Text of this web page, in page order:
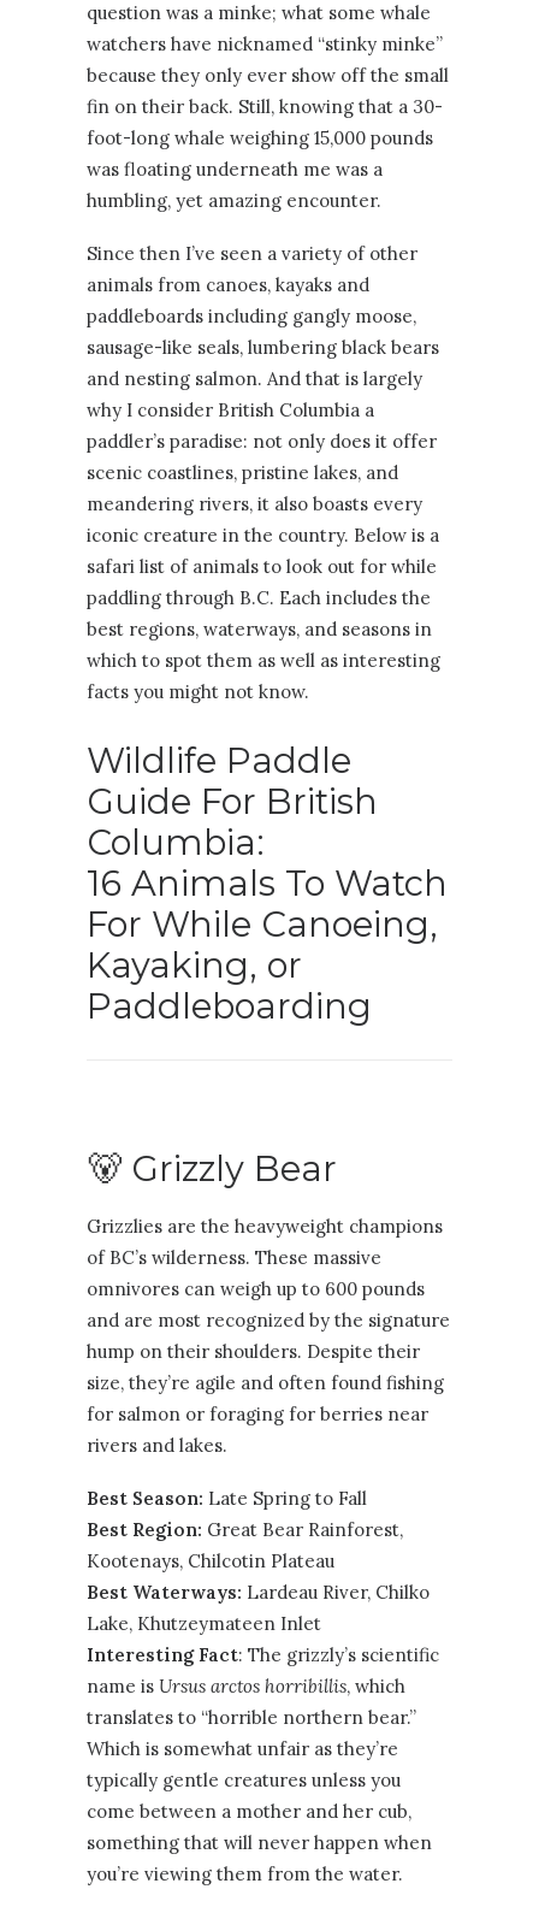
question was a minke; what some whale
watchers have nicknamed “stinky minke”
because they only ever show off the small
fin on their back. Still, knowing that a 30-
foot-long whale weighing 15,000 pounds
was floating underneath me was a
humbling, yet amazing encounter.
Since then I’ve seen a variety of other
animals from canoes, kayaks and
paddleboards including gangly moose,
sausage-like seals, lumbering black bears
and nesting salmon. And that is largely
why I consider British Columbia a
paddler’s paradise: not only does it offer
scenic coastlines, pristine lakes, and
meandering rivers, it also boasts every
iconic creature in the country. Below is a
safari list of animals to look out for while
paddling through B.C. Each includes the
best regions, waterways, and seasons in
which to spot them as well as interesting
facts you might not know.
Wildlife Paddle
Guide For British
Columbia:
16 Animals To Watch
For While Canoeing,
Kayaking, or
Paddleboarding
🐻 Grizzly Bear
Grizzlies are the heavyweight champions
of BC’s wilderness. These massive
omnivores can weigh up to 600 pounds
and are most recognized by the signature
hump on their shoulders. Despite their
size, they’re agile and often found fishing
for salmon or foraging for berries near
rivers and lakes.
Best Season: Late Spring to Fall
Best Region: Great Bear Rainforest,
Kootenays, Chilcotin Plateau
Best Waterways: Lardeau River, Chilko
Lake, Khutzeymateen Inlet
Interesting Fact: The grizzly’s scientific
name is Ursus arctos horribillis, which
translates to “horrible northern bear.”
Which is somewhat unfair as they’re
typically gentle creatures unless you
come between a mother and her cub,
something that will never happen when
you’re viewing them from the water.